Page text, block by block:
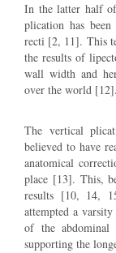
In the latter half
plication has
recti [2, 11]. This
the results of
wall width and
over the world [12].
The vertical
believed to have
anatomical
place [13]. This,
results [10, 14,
attempted a
of the
supporting the